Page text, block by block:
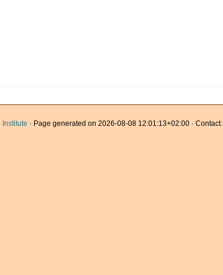
Institute · Page generated on 2026-08-08 12:01:13+02:00 · Contact: